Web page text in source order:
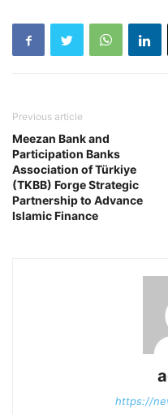
Previous article
Meezan Bank and
Participation Banks
Association of Türkiye
(TKBB) Forge Strategic
Partnership to Advance
Islamic Finance
https://